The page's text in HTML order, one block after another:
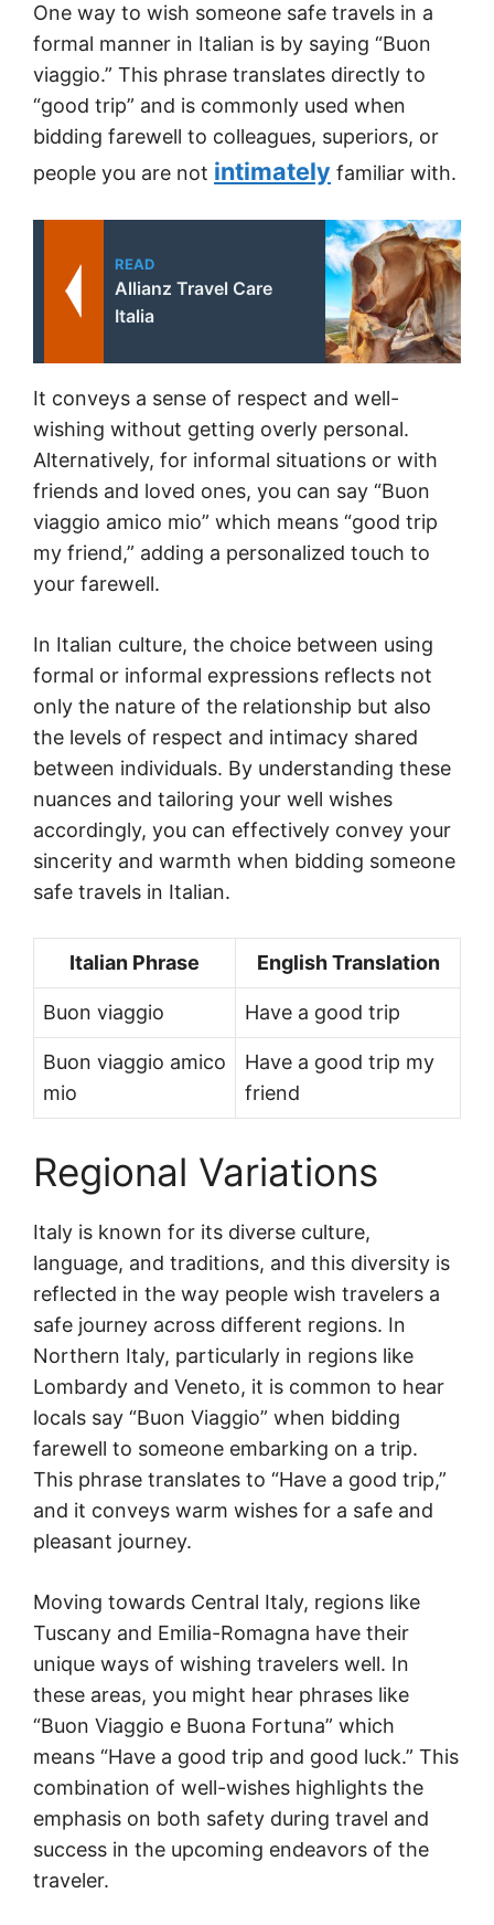
One way to wish someone safe travels in a
formal manner in Italian is by saying “Buon
viaggio.” This phrase translates directly to
“good trip” and is commonly used when
bidding farewell to colleagues, superiors, or
people you are not intimately familiar with.
READ
Allianz Travel Care
Italia
It conveys a sense of respect and well-
wishing without getting overly personal.
Alternatively, for informal situations or with
friends and loved ones, you can say “Buon
viaggio amico mio” which means “good trip
my friend,” adding a personalized touch to
your farewell.
In Italian culture, the choice between using
formal or informal expressions reflects not
only the nature of the relationship but also
the levels of respect and intimacy shared
between individuals. By understanding these
nuances and tailoring your well wishes
accordingly, you can effectively convey your
sincerity and warmth when bidding someone
safe travels in Italian.
Italian Phrase English Translation
Buon viaggio Have a good trip
Buon viaggio amico
mio
Have a good trip my
friend
Regional Variations
Italy is known for its diverse culture,
language, and traditions, and this diversity is
reflected in the way people wish travelers a
safe journey across different regions. In
Northern Italy, particularly in regions like
Lombardy and Veneto, it is common to hear
locals say “Buon Viaggio” when bidding
farewell to someone embarking on a trip.
This phrase translates to “Have a good trip,”
and it conveys warm wishes for a safe and
pleasant journey.
Moving towards Central Italy, regions like
Tuscany and Emilia-Romagna have their
unique ways of wishing travelers well. In
these areas, you might hear phrases like
“Buon Viaggio e Buona Fortuna” which
means “Have a good trip and good luck.” This
combination of well-wishes highlights the
emphasis on both safety during travel and
success in the upcoming endeavors of the
traveler.